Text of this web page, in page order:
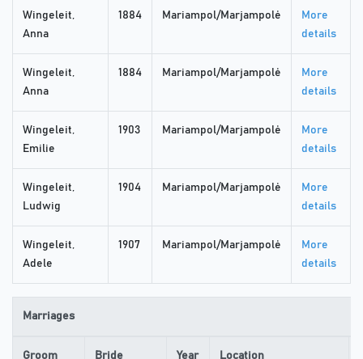
Wingeleit,
Anna
1884 Mariampol/Marjampolė
More
details
Wingeleit,
Anna
1884 Mariampol/Marjampolė
More
details
Wingeleit,
Emilie
1903 Mariampol/Marjampolė
More
details
Wingeleit,
Ludwig
1904 Mariampol/Marjampolė
More
details
Wingeleit,
Adele
1907 Mariampol/Marjampolė
More
details
Marriages
Groom Bride Year Location